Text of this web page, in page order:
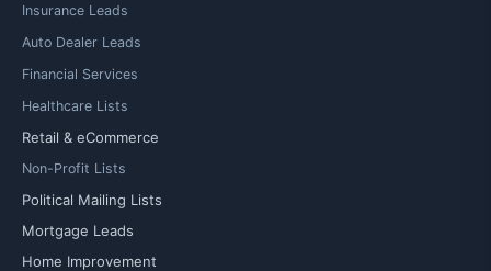
Insurance Leads
Auto Dealer Leads
Financial Services
Healthcare Lists
Retail & eCommerce
Non-Profit Lists
Political Mailing Lists
Mortgage Leads
Home Improvement